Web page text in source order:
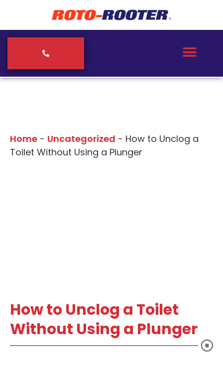
Home - Uncategorized - How to Unclog a
Toilet Without Using a Plunger
How to Unclog a Toilet
Without Using a Plunger